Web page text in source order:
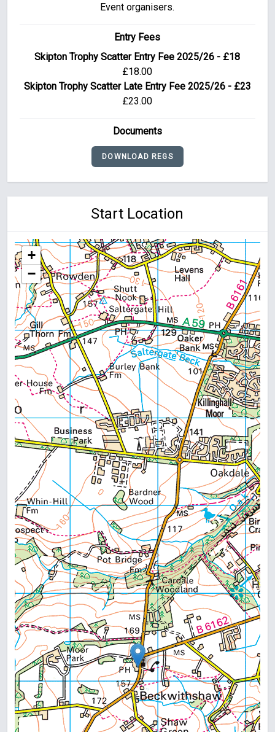
Event organisers.
Entry Fees
Skipton Trophy Scatter Entry Fee 2025/26 - £18
£18.00
Skipton Trophy Scatter Late Entry Fee 2025/26 - £23
£23.00
Documents
DOWNLOAD REGS
Start Location
+
−